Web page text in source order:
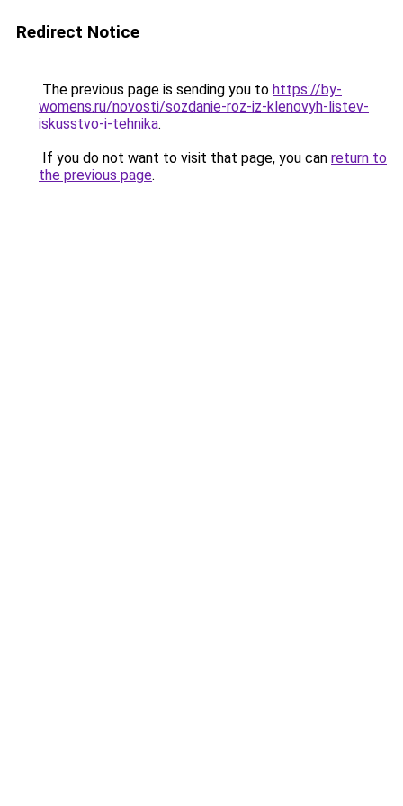
Redirect Notice
The previous page is sending you to https://by-
womens.ru/novosti/sozdanie-roz-iz-klenovyh-listev-
iskusstvo-i-tehnika.
If you do not want to visit that page, you can return to
the previous page.